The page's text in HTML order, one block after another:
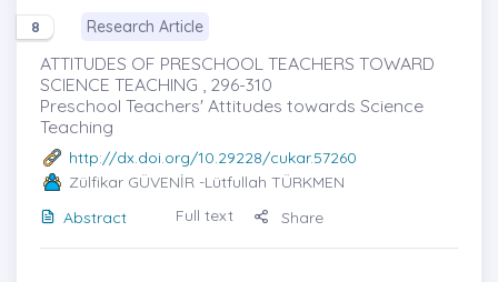
8 Research Article
ATTITUDES OF PRESCHOOL TEACHERS TOWARD
SCIENCE TEACHING , 296-310
Preschool Teachers' Attitudes towards Science
Teaching
http://dx.doi.org/10.29228/cukar.57260
Zülfikar GÜVENİR -Lütfullah TÜRKMEN
Abstract
Full text Share